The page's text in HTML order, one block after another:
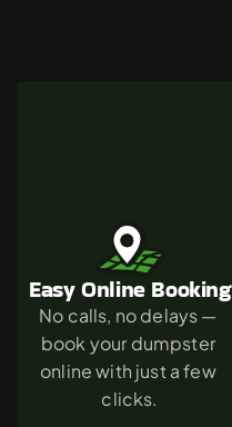
Easy Online Booking
No calls, no delays —
book your dumpster
online with just a few
clicks.